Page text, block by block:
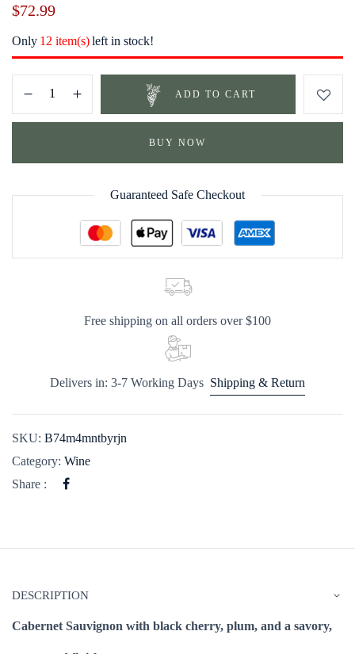
$72.99
Only 12 item(s)left in stock!
ADD TO CART
BUY NOW
Guaranteed Safe Checkout
Free shipping on all orders over $100
Delivers in: 3-7 Working Days Shipping & Return
SKU: B74m4mntbyrjn
Category: Wine
Share :
DESCRIPTION
Cabernet Sauvignon with black cherry, plum, and a savory,